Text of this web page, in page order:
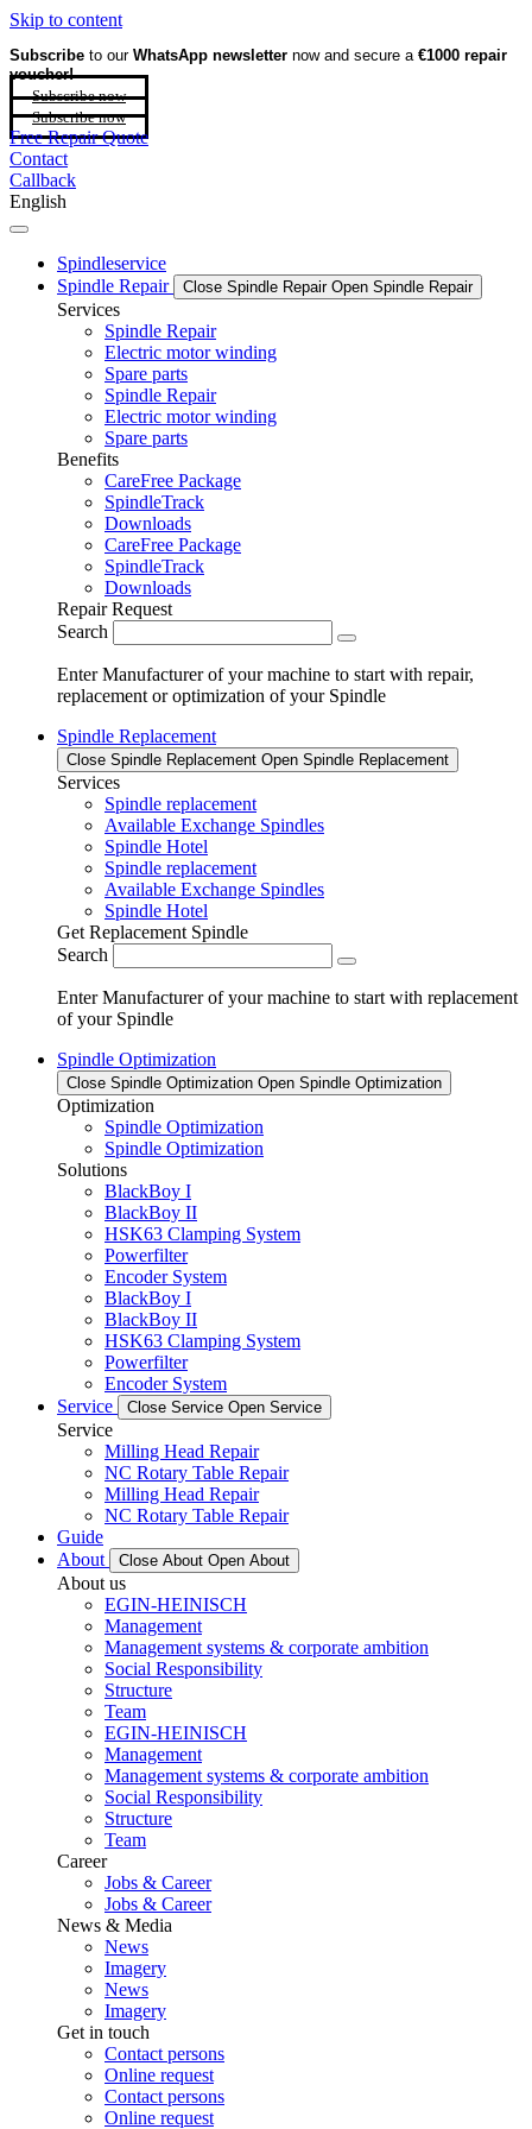
Skip to content
Subscribe to our WhatsApp newsletter now and secure a €1000 repair
voucher!
Subscribe now
Subscribe now
Free Repair Quote
Contact
Callback
English
Spindleservice
Spindle Repair
Close Spindle Repair Open Spindle Repair
Services
Spindle Repair
Electric motor winding
Spare parts
Spindle Repair
Electric motor winding
Spare parts
Benefits
CareFree Package
SpindleTrack
Downloads
CareFree Package
SpindleTrack
Downloads
Repair Request
Search
Enter Manufacturer of your machine to start with repair,
replacement or optimization of your Spindle
Spindle Replacement
Close Spindle Replacement Open Spindle Replacement
Services
Spindle replacement
Available Exchange Spindles
Spindle Hotel
Spindle replacement
Available Exchange Spindles
Spindle Hotel
Get Replacement Spindle
Search
Enter Manufacturer of your machine to start with replacement
of your Spindle
Spindle Optimization
Close Spindle Optimization Open Spindle Optimization
Optimization
Spindle Optimization
Spindle Optimization
Solutions
BlackBoy I
BlackBoy II
HSK63 Clamping System
Powerfilter
Encoder System
BlackBoy I
BlackBoy II
HSK63 Clamping System
Powerfilter
Encoder System
Service
Close Service Open Service
Service
Milling Head Repair
NC Rotary Table Repair
Milling Head Repair
NC Rotary Table Repair
Guide
About
Close About Open About
About us
EGIN-HEINISCH
Management
Management systems & corporate ambition
Social Responsibility
Structure
Team
EGIN-HEINISCH
Management
Management systems & corporate ambition
Social Responsibility
Structure
Team
Career
Jobs & Career
Jobs & Career
News & Media
News
Imagery
News
Imagery
Get in touch
Contact persons
Online request
Contact persons
Online request